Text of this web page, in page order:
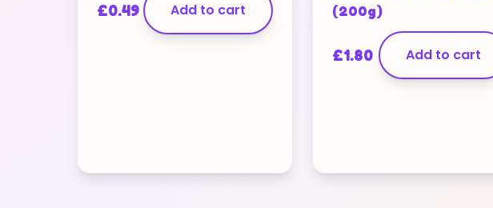
£0.49 Add to cart
(200g)
£1.80 Add to cart